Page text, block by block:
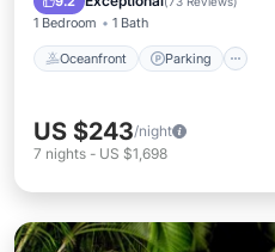
1 Bedroom 1 Bath
Oceanfront Parking
US $243/night
7 nights - US $1,698